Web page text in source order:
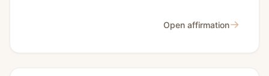
Open affirmation→